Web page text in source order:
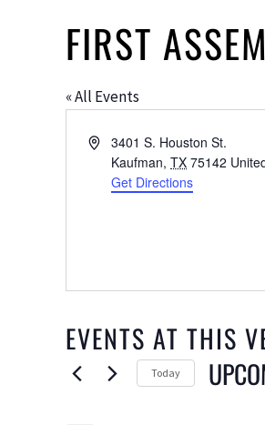
FIRST
« All Events
Address3401 S. Houston St.
Kaufman, TX 75142
Get Directions
EVENTS AT THIS
Today